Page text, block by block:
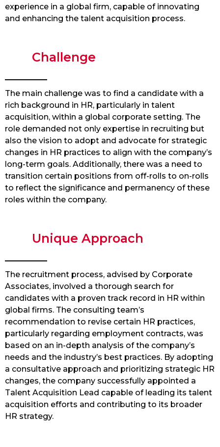
experience in a global firm, capable of innovating
and enhancing the talent acquisition process.
Challenge
The main challenge was to find a candidate with a
rich background in HR, particularly in talent
acquisition, within a global corporate setting. The
role demanded not only expertise in recruiting but
also the vision to adopt and advocate for strategic
changes in HR practices to align with the company’s
long-term goals. Additionally, there was a need to
transition certain positions from off-rolls to on-rolls
to reflect the significance and permanency of these
roles within the company.
Unique Approach
The recruitment process, advised by Corporate
Associates, involved a thorough search for
candidates with a proven track record in HR within
global firms. The consulting team’s
recommendation to revise certain HR practices,
particularly regarding employment contracts, was
based on an in-depth analysis of the company’s
needs and the industry’s best practices. By adopting
a consultative approach and prioritizing strategic HR
changes, the company successfully appointed a
Talent Acquisition Lead capable of leading its talent
acquisition efforts and contributing to its broader
HR strategy.